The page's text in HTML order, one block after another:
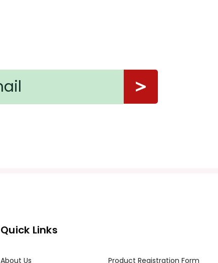
Quick Links
About Us
Product Registration Form